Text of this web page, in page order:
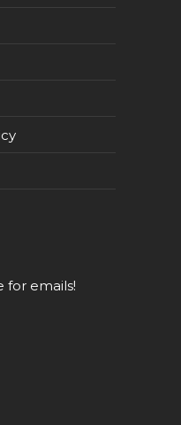
for emails!